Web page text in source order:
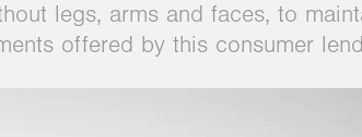
legs, arms and faces, to
offered by this consumer